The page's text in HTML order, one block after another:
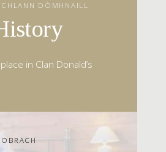
DÒMHNAILL
in Clan Donald’s